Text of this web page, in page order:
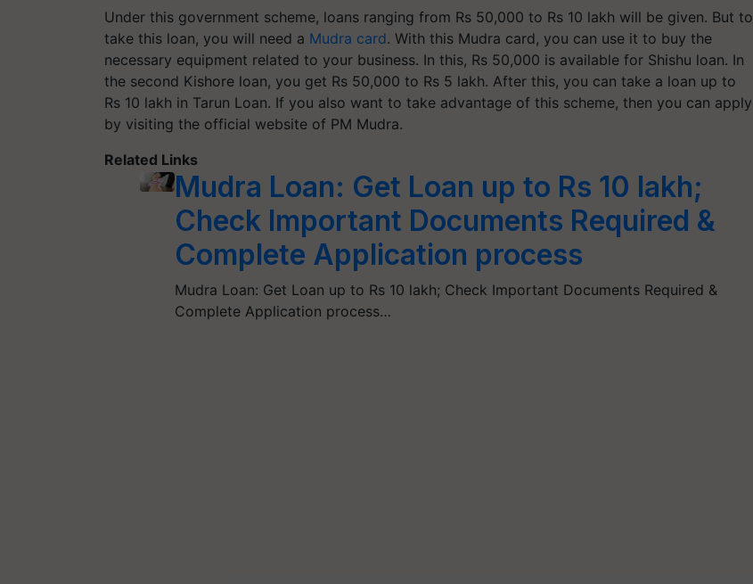
Under this government scheme, loans ranging from Rs 50,000 to Rs 10 lakh will be given. But to
take this loan, you will need a Mudra card. With this Mudra card, you can use it to buy the
necessary equipment related to your business. In this, Rs 50,000 is available for Shishu loan. In
the second Kishore loan, you get Rs 50,000 to Rs 5 lakh. After this, you can take a loan up to
Rs 10 lakh in Tarun Loan. If you also want to take advantage of this scheme, then you can apply
by visiting the official website of PM Mudra.
Related Links
Mudra Loan: Get Loan up to Rs 10 lakh;
Check Important Documents Required &
Complete Application process
Mudra Loan: Get Loan up to Rs 10 lakh; Check Important Documents Required &
Complete Application process…